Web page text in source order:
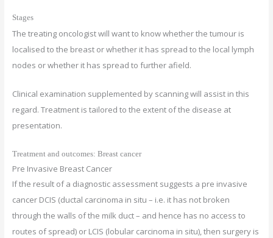
Stages
The treating oncologist will want to know whether the tumour is
localised to the breast or whether it has spread to the local lymph
nodes or whether it has spread to further afield.
Clinical examination supplemented by scanning will assist in this
regard. Treatment is tailored to the extent of the disease at
presentation.
Treatment and outcomes: Breast cancer
Pre Invasive Breast Cancer
If the result of a diagnostic assessment suggests a pre invasive
cancer DCIS (ductal carcinoma in situ – i.e. it has not broken
through the walls of the milk duct – and hence has no access to
routes of spread) or LCIS (lobular carcinoma in situ), then surgery is